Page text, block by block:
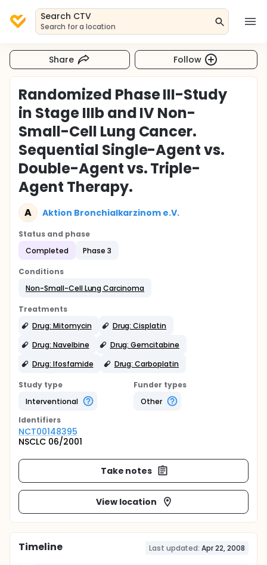
Search CTV
Search for a location
Share Follow
Randomized Phase III-Study
in Stage IIIb and IV Non-
Small-Cell Lung Cancer.
Sequential Single-Agent vs.
Double-Agent vs. Triple-
Agent Therapy.
A Aktion Bronchialkarzinom e.V.
Status and phase
Completed
Phase 3
Conditions
Non-Small-Cell Lung Carcinoma
Treatments
Drug: Mitomycin
Drug: Cisplatin
Drug: Navelbine
Drug: Gemcitabine
Drug: Ifosfamide
Drug: Carboplatin
Study type
Interventional
Funder types
Other
Identifiers
NCT00148395
NSCLC 06/2001
Take notes
View location
Timeline Last updated: Apr 22, 2008